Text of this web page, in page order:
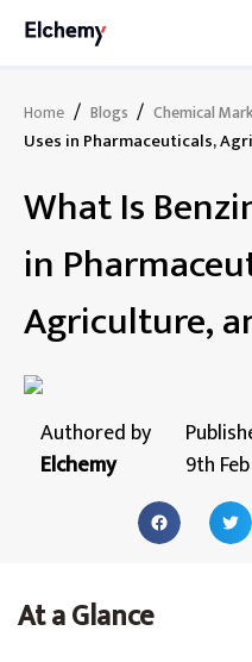
Home / Blogs / Chemical
Uses in Pharmaceuticals,
What Is
in
Agriculture,
Authored by
Elchemy
9th
At a Glance